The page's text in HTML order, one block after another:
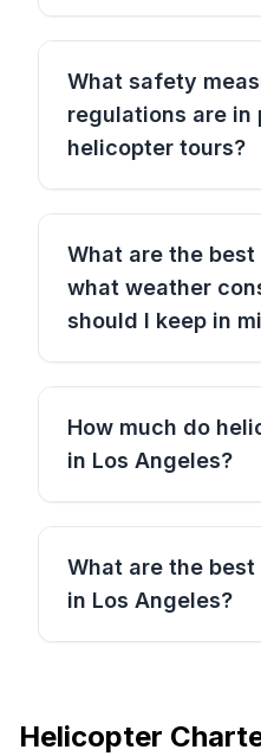
What safety
regulations are in
helicopter tours?
What are the
what weather
should I keep in
How much do
in Los Angeles?
What are the
in Los Angeles?
Helicopter